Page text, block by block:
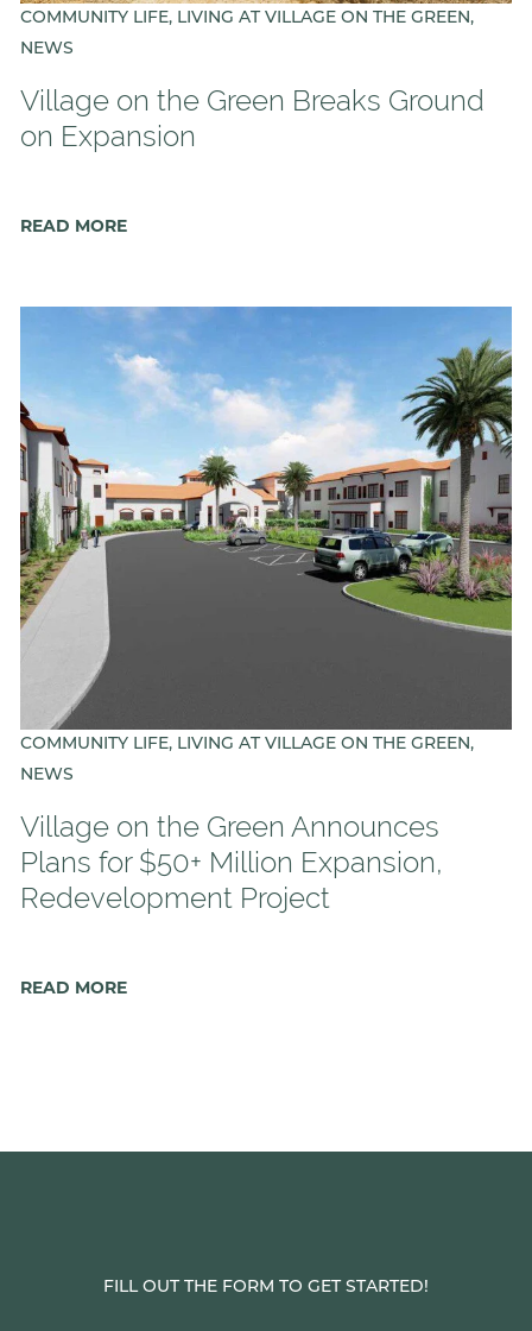
COMMUNITY LIFE, LIVING AT VILLAGE ON THE GREEN,
NEWS
Village on the Green Breaks Ground
on Expansion
READ MORE
COMMUNITY LIFE, LIVING AT VILLAGE ON THE GREEN,
NEWS
Village on the Green Announces
Plans for $50+ Million Expansion,
Redevelopment Project
READ MORE
FILL OUT THE FORM TO GET STARTED!